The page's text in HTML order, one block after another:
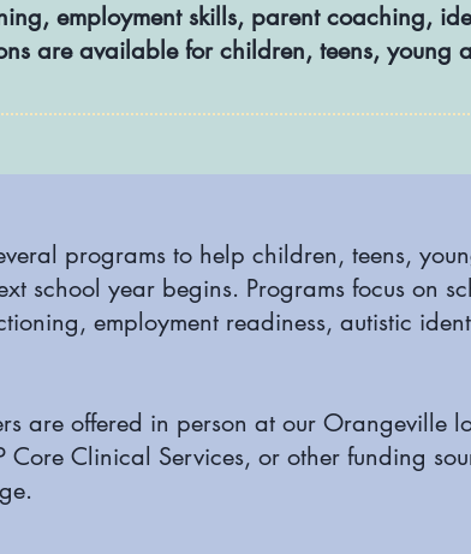
employment skills, parent coaching,
are available for children, teens, young
programs to help children, teens,
school year begins. Programs focus on
employment readiness, autistic
are offered in person at our Orangeville
Clinical Services, or other funding